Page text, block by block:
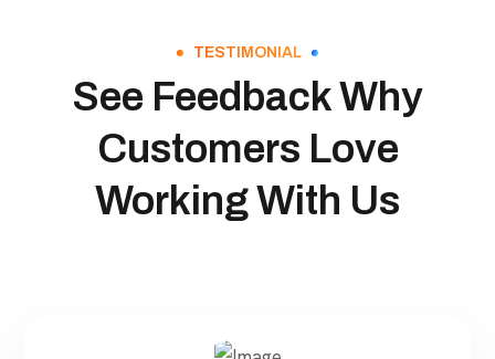
TESTIMONIAL
See Feedback Why
Customers Love
Working With Us